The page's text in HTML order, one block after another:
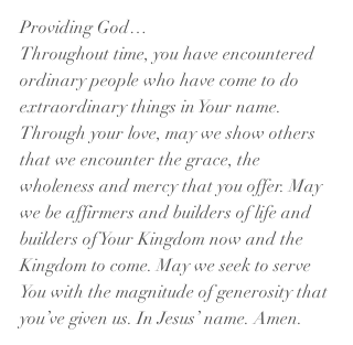
Providing God…
Throughout time, you have encountered
ordinary people who have come to do
extraordinary things in Your name.
Through your love, may we show others
that we encounter the grace, the
wholeness and mercy that you offer. May
we be affirmers and builders of life and
builders of Your Kingdom now and the
Kingdom to come. May we seek to serve
You with the magnitude of generosity that
you’ve given us. In Jesus’ name. Amen.